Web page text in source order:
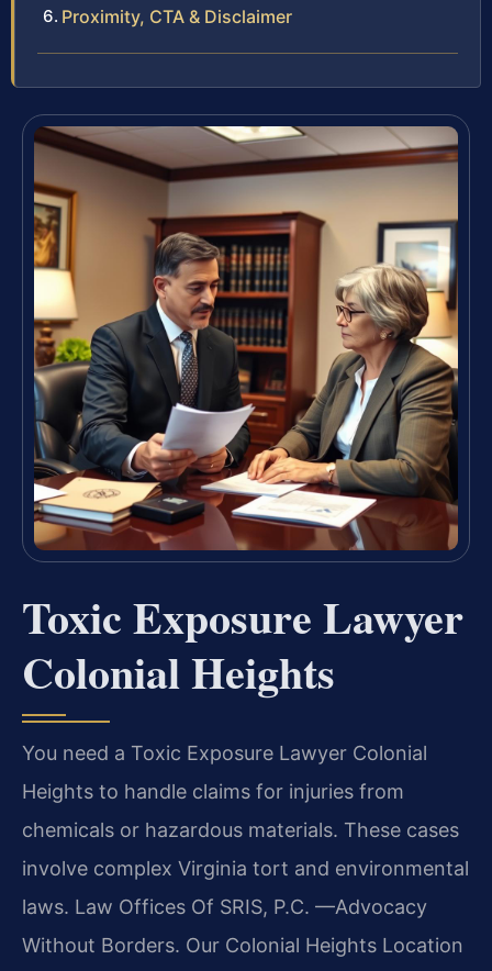
Proximity, CTA & Disclaimer
Toxic Exposure Lawyer
Colonial Heights
You need a Toxic Exposure Lawyer Colonial
Heights to handle claims for injuries from
chemicals or hazardous materials. These cases
involve complex Virginia tort and environmental
laws. Law Offices Of SRIS, P.C. —Advocacy
Without Borders. Our Colonial Heights Location